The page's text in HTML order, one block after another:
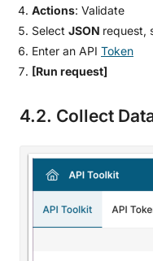
Actions: Validate
Select JSON request,
Enter an API Token
[Run request]
4.2. Collect